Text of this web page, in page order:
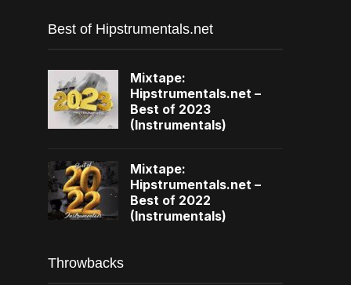
Best of Hipstrumentals.net
Mixtape:
Hipstrumentals.net –
Best of 2023
(Instrumentals)
Mixtape:
Hipstrumentals.net –
Best of 2022
(Instrumentals)
Throwbacks